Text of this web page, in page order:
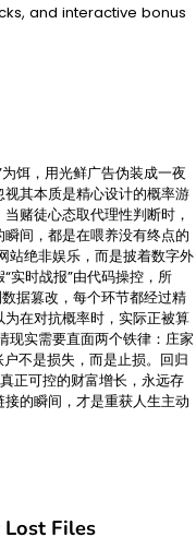
and interactive bonus
饵，用光鲜广告伪装成一夜
其本质是精心设计的概率游
赌徒心态取代理性判断时，
间，都是在喂养没有终点的
站绝非娱乐，而是披着数字外
实时战报”由代码操控，所
据篡改，每个环节都经过精
在对抗概率时，实际正被算
现实需要直面两个铁律：庄家
不是损失，而是止损。回归
正可控的财富增长，永远存
的瞬间，才是重获人生主动
Files